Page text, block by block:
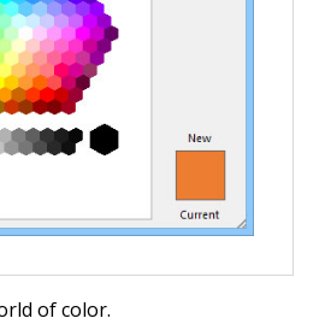
of color.